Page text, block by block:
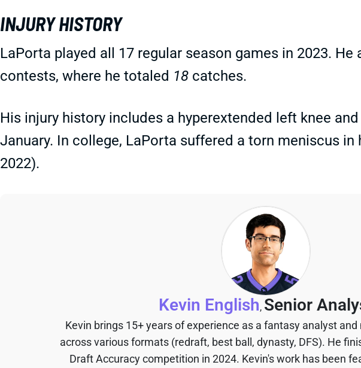
INJURY HISTORY
LaPorta played all 17 regular season games in 2023.
contests, where he totaled 18 catches.
His injury history includes a hyperextended left knee
January. In college, LaPorta suffered a torn meniscus in
2022).
Kevin English, Senior
Kevin brings 15+ years of experience as a fantasy analyst
across various formats (redraft, best ball, dynasty, DFS). He
Draft Accuracy competition in 2024. Kevin's work has been